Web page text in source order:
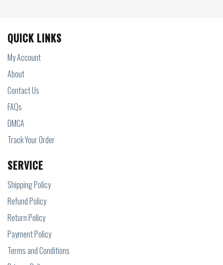
QUICK LINKS
My Account
About
Contact Us
FAQs
DMCA
Track Your Order
SERVICE
Shipping Policy
Refund Policy
Return Policy
Payment Policy
Terms and Conditions